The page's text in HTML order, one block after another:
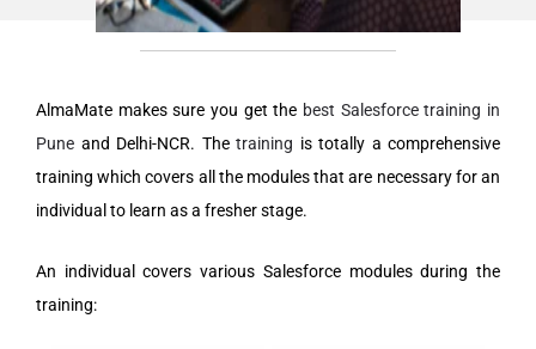
AlmaMate makes sure you get the best Salesforce training in
Pune and Delhi-NCR. The training is totally a comprehensive
training which covers all the modules that are necessary for an
individual to learn as a fresher stage.
An individual covers various Salesforce modules during the
training: